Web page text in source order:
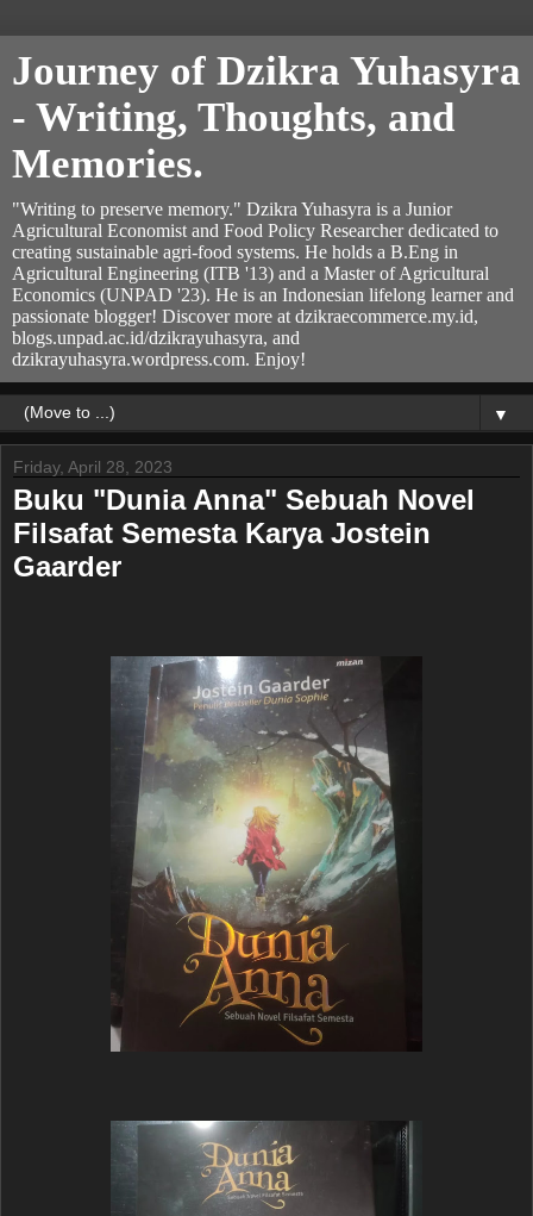
Journey of Dzikra Yuhasyra
- Writing, Thoughts, and
Memories.
"Writing to preserve memory." Dzikra Yuhasyra is a Junior
Agricultural Economist and Food Policy Researcher dedicated to
creating sustainable agri-food systems. He holds a B.Eng in
Agricultural Engineering (ITB '13) and a Master of Agricultural
Economics (UNPAD '23). He is an Indonesian lifelong learner and
passionate blogger! Discover more at dzikraecommerce.my.id,
blogs.unpad.ac.id/dzikrayuhasyra, and
dzikrayuhasyra.wordpress.com. Enjoy!
▼
Friday, April 28, 2023
Buku "Dunia Anna" Sebuah Novel
Filsafat Semesta Karya Jostein
Gaarder